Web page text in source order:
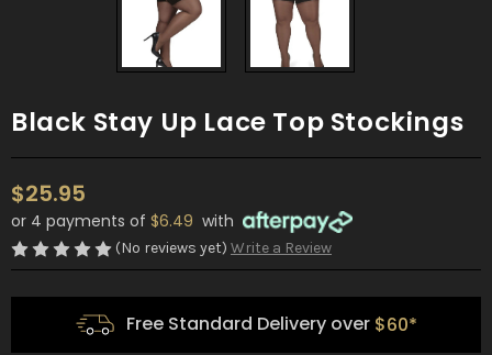
Black Stay Up Lace Top Stockings
$25.95
or 4 payments of $6.49 with
(No reviews yet) Write a Review
Free Standard Delivery over $60*